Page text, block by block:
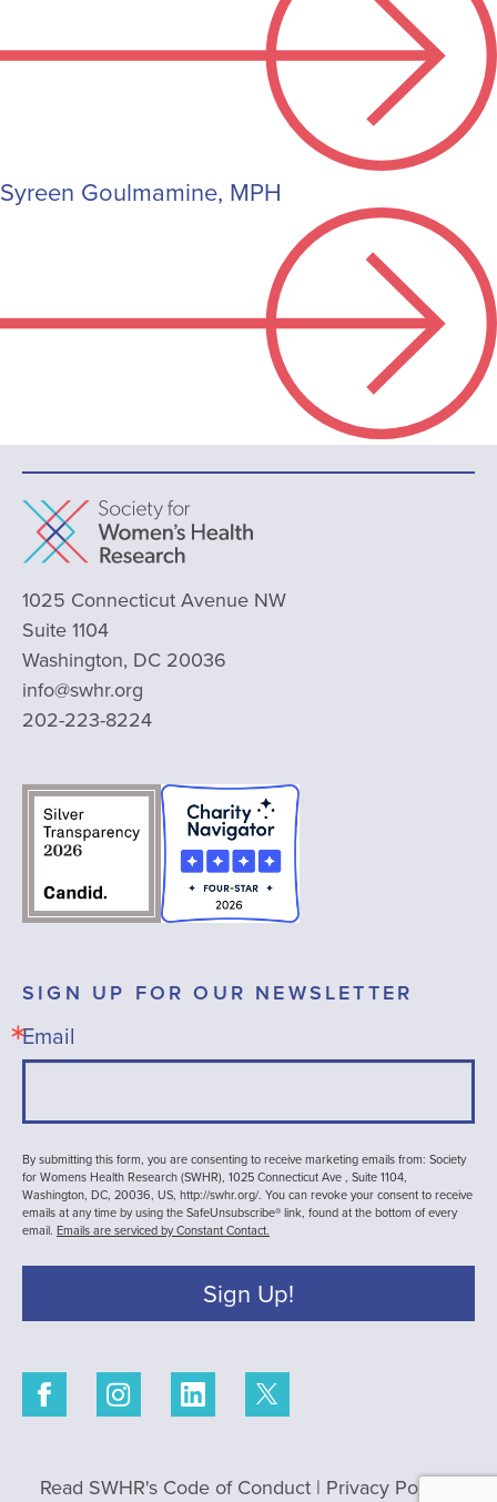
Syreen Goulmamine, MPH
1025 Connecticut Avenue NW
Suite 1104
Washington, DC 20036
info@swhr.org
202-223-8224
SIGN UP FOR OUR NEWSLETTER
Email
By submitting this form, you are consenting to receive marketing emails from: Society
for Womens Health Research (SWHR), 1025 Connecticut Ave , Suite 1104,
Washington, DC, 20036, US, http://swhr.org/. You can revoke your consent to receive
emails at any time by using the SafeUnsubscribe® link, found at the bottom of every
email. Emails are serviced by Constant Contact.
Sign Up!
Read SWHR's Code of Conduct | Privacy Policy